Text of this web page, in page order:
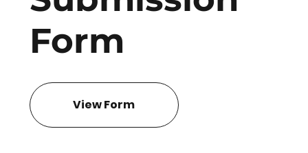
Form
View Form